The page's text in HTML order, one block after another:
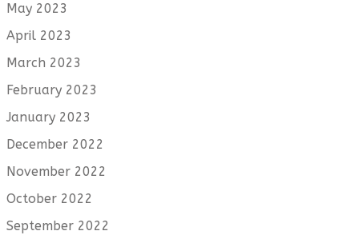
May 2023
April 2023
March 2023
February 2023
January 2023
December 2022
November 2022
October 2022
September 2022